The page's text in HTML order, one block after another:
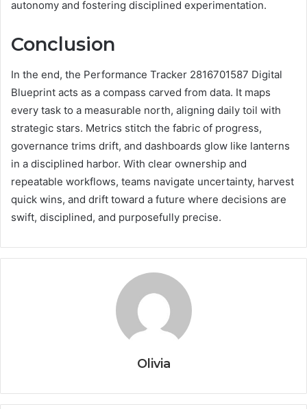
autonomy and fostering disciplined experimentation.
Conclusion
In the end, the Performance Tracker 2816701587 Digital
Blueprint acts as a compass carved from data. It maps
every task to a measurable north, aligning daily toil with
strategic stars. Metrics stitch the fabric of progress,
governance trims drift, and dashboards glow like lanterns
in a disciplined harbor. With clear ownership and
repeatable workflows, teams navigate uncertainty, harvest
quick wins, and drift toward a future where decisions are
swift, disciplined, and purposefully precise.
Olivia